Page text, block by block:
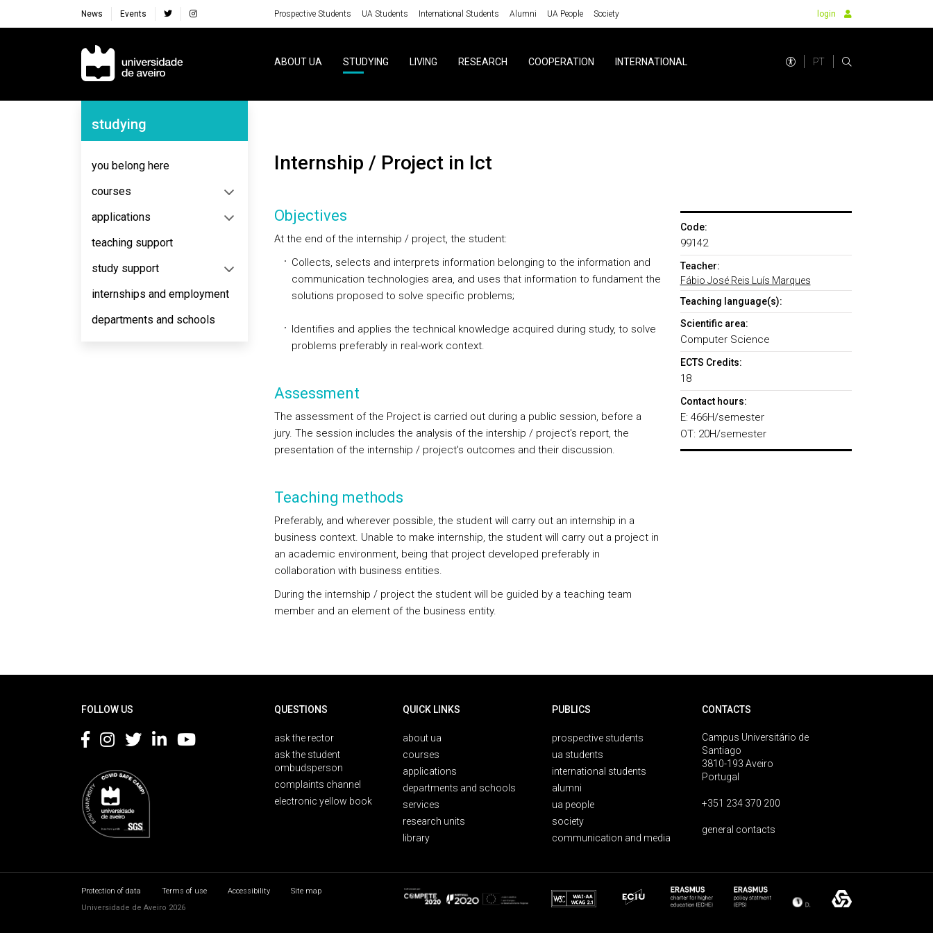
News Events Prospective Students UA Students International Students Alumni UA People Society login
Navegação Principal
ABOUT UA STUDYING LIVING RESEARCH COOPERATION INTERNATIONAL PT
Navegação Lateral
studying
you belong here
courses
applications
teaching support
study support
internships and employment
departments and schools
Internship / Project in Ict
Objectives
At the end of the internship / project, the student:
Collects, selects and interprets information belonging to the information and
communication technologies area, and uses that information to fundament the
solutions proposed to solve specific problems;
Identifies and applies the technical knowledge acquired during study, to solve
problems preferably in real-work context.
Assessment
The assessment of the Project is carried out during a public session, before a
jury. The session includes the analysis of the intership / project's report, the
presentation of the internship / project's outcomes and their discussion.
Teaching methods
Preferably, and wherever possible, the student will carry out an internship in a
business context. Unable to make internship, the student will carry out a project in
an academic environment, being that project developed preferably in
collaboration with business entities.
During the internship / project the student will be guided by a teaching team
member and an element of the business entity.
Code:
99142
Teacher:
Fábio José Reis Luís Marques
Teaching language(s):
Scientific area:
Computer Science
ECTS Credits:
18
Contact hours:
E: 466H/semester
OT: 20H/semester
FOLLOW US QUESTIONS
ask the rector
ask the student
ombudsperson
complaints channel
electronic yellow book
QUICK LINKS
about ua
courses
applications
departments and schools
services
research units
library
PUBLICS
prospective students
ua students
international students
alumni
ua people
society
communication and media
CONTACTS
Campus Universitário de
Santiago
3810-193 Aveiro
Portugal
+351 234 370 200
general contacts
Protection of data Terms of use Accessibility
Site map
Universidade de Aveiro 2026